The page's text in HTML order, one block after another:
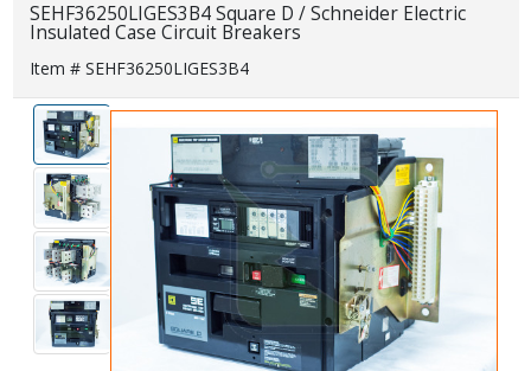
SEHF36250LIGES3B4 Square D / Schneider Electric
Insulated Case Circuit Breakers
Item # SEHF36250LIGES3B4